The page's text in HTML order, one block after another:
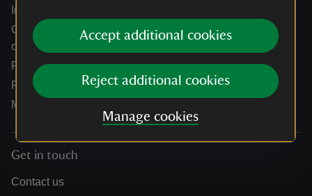
Accept additional cookies
Reject additional cookies
Manage cookies
Information for suppliers
Climate change adaptation guidance for heritage
organisations
Public notices
Residential & farm lettings
Media
Get in touch
Contact us